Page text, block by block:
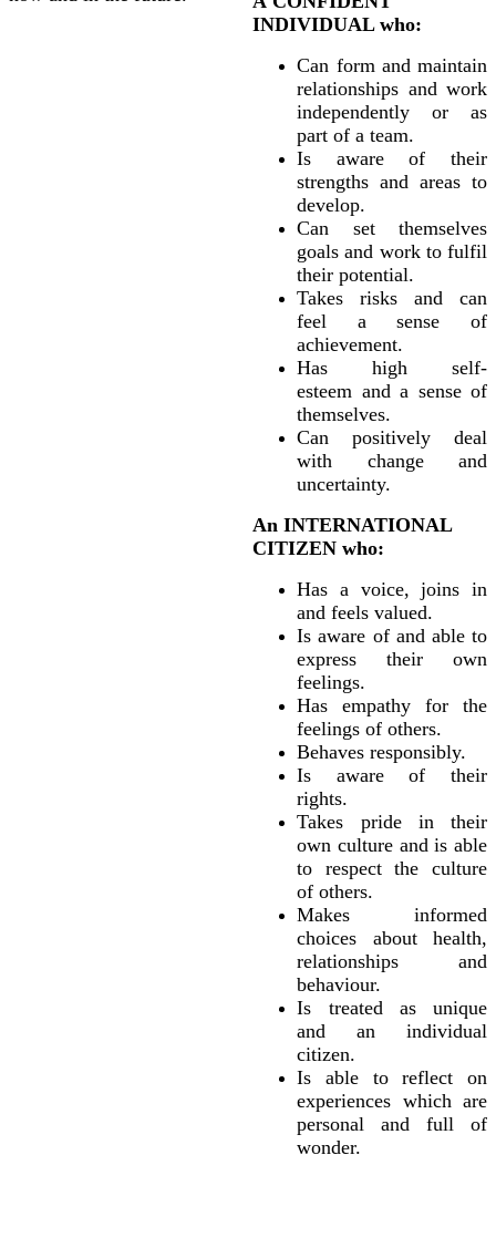
INDIVIDUAL who:
Can form and maintain
relationships and work
independently or as
part of a team.
Is aware of their
strengths and areas to
develop.
Can set themselves
goals and work to fulfil
their potential.
Takes risks and can
feel a sense of
achievement.
Has high self-
esteem and a sense of
themselves.
Can positively deal
with change and
uncertainty.
An INTERNATIONAL
CITIZEN who:
Has a voice, joins in
and feels valued.
Is aware of and able to
express their own
feelings.
Has empathy for the
feelings of others.
Behaves responsibly.
Is aware of their
rights.
Takes pride in their
own culture and is able
to respect the culture
of others.
Makes informed
choices about health,
relationships and
behaviour.
Is treated as unique
and an individual
citizen.
Is able to reflect on
experiences which are
personal and full of
wonder.